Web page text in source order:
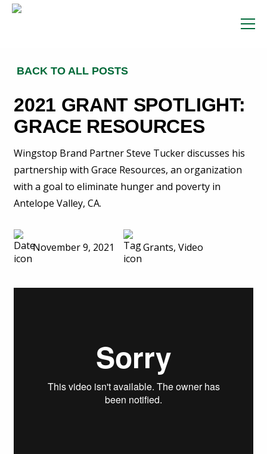
BACK TO ALL POSTS
2021 GRANT SPOTLIGHT:
GRACE RESOURCES
Wingstop Brand Partner Steve Tucker discusses his
partnership with Grace Resources, an organization
with a goal to eliminate hunger and poverty in
Antelope Valley, CA.
November 9, 2021 Grants, Video